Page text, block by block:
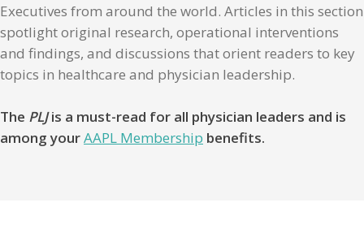
Executives from around the world. Articles in this section
spotlight original research, operational interventions
and findings, and discussions that orient readers to key
topics in healthcare and physician leadership.
The PLJis a must-read for all physician leaders and is
among yourAAPL Membership benefits.